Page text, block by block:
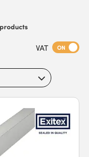
and protecting
brush seals, draught
are easy to install
your project run
sealing solutions you
VAT ON